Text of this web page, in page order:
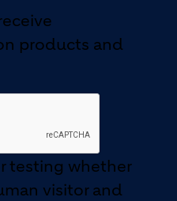
products and
testing whether
visitor and